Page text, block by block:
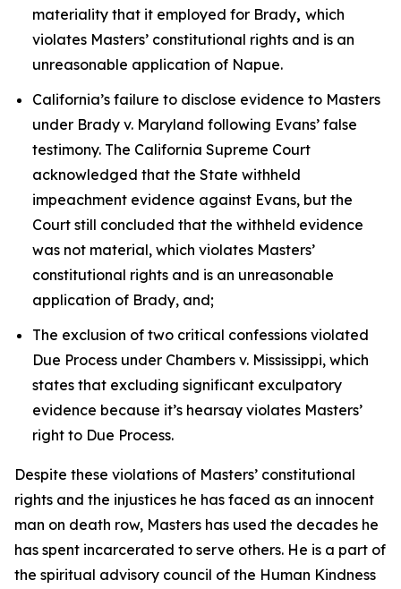
materiality that it employed for Brady, which
violates Masters’ constitutional rights and is an
unreasonable application of Napue.
California’s failure to disclose evidence to Masters
under Brady v. Maryland following Evans’ false
testimony. The California Supreme Court
acknowledged that the State withheld
impeachment evidence against Evans, but the
Court still concluded that the withheld evidence
was not material, which violates Masters’
constitutional rights and is an unreasonable
application of Brady, and;
The exclusion of two critical confessions violated
Due Process under Chambers v. Mississippi, which
states that excluding significant exculpatory
evidence because it’s hearsay violates Masters’
right to Due Process.
Despite these violations of Masters’ constitutional
rights and the injustices he has faced as an innocent
man on death row, Masters has used the decades he
has spent incarcerated to serve others. He is a part of
the spiritual advisory council of the Human Kindness